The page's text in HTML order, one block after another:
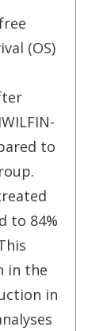
(OS)
to
to 84%
in the
in